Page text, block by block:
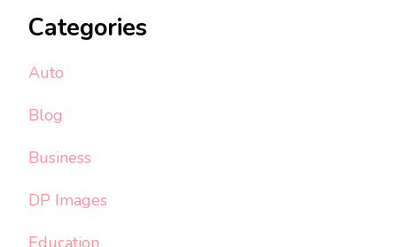
Categories
Auto
Blog
Business
DP Images
Education